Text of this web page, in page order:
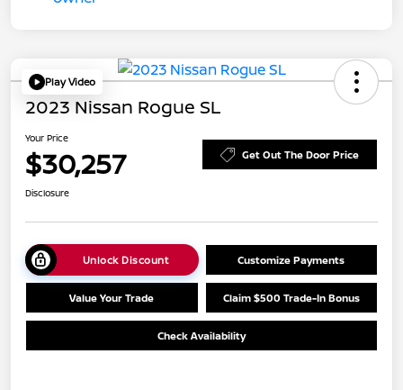
Play Video
2023 Nissan Rogue SL
Your Price
$30,257 Get Out The Door Price
Disclosure
Unlock Discount Customize Payments
Value Your Trade Claim $500 Trade-In Bonus
Check Availability